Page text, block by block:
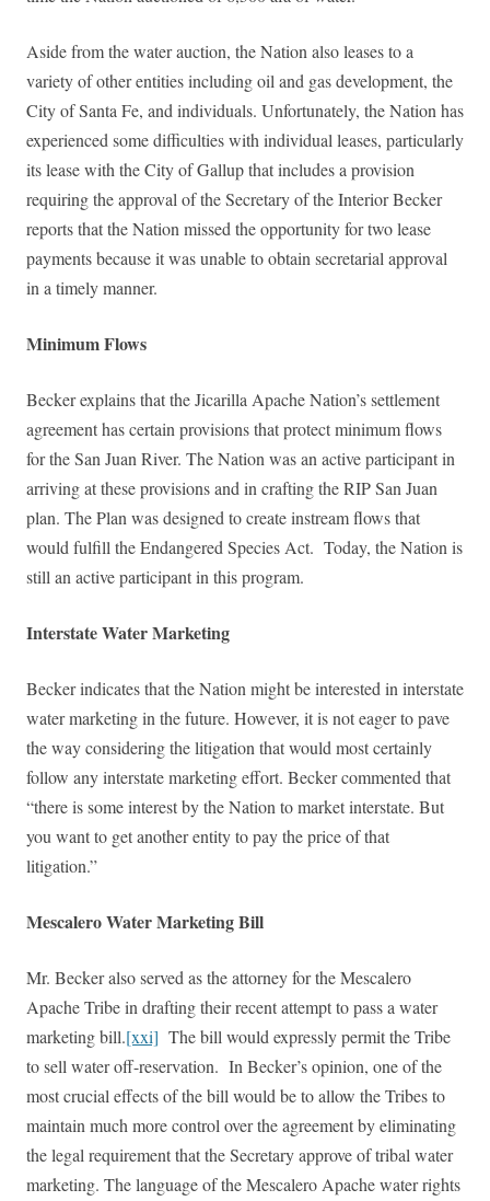
Aside from the water auction, the Nation also leases to a
variety of other entities including oil and gas development, the
City of Santa Fe, and individuals. Unfortunately, the Nation has
experienced some difficulties with individual leases, particularly
its lease with the City of Gallup that includes a provision
requiring the approval of the Secretary of the Interior Becker
reports that the Nation missed the opportunity for two lease
payments because it was unable to obtain secretarial approval
in a timely manner.
Minimum Flows
Becker explains that the Jicarilla Apache Nation’s settlement
agreement has certain provisions that protect minimum flows
for the San Juan River. The Nation was an active participant in
arriving at these provisions and in crafting the RIP San Juan
plan. The Plan was designed to create instream flows that
would fulfill the Endangered Species Act. Today, the Nation is
still an active participant in this program.
Interstate Water Marketing
Becker indicates that the Nation might be interested in interstate
water marketing in the future. However, it is not eager to pave
the way considering the litigation that would most certainly
follow any interstate marketing effort. Becker commented that
“there is some interest by the Nation to market interstate. But
you want to get another entity to pay the price of that
litigation.”
Mescalero Water Marketing Bill
Mr. Becker also served as the attorney for the Mescalero
Apache Tribe in drafting their recent attempt to pass a water
marketing bill.[xxi] The bill would expressly permit the Tribe
to sell water off-reservation. In Becker’s opinion, one of the
most crucial effects of the bill would be to allow the Tribes to
maintain much more control over the agreement by eliminating
the legal requirement that the Secretary approve of tribal water
marketing. The language of the Mescalero Apache water rights